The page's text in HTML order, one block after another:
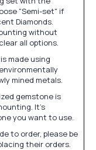
"Semi-set" if
Diamonds.
without
all options.
made using
mined metals.
gemstone is
It's
you want to use.
to order, please be
their orders.